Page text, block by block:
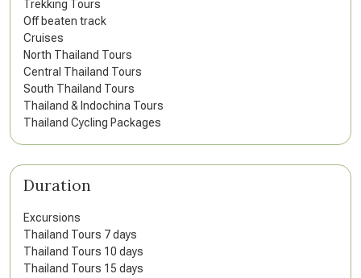
Trekking Tours
Off beaten track
Cruises
North Thailand Tours
Central Thailand Tours
South Thailand Tours
Thailand & Indochina Tours
Thailand Cycling Packages
Duration
Excursions
Thailand Tours 7 days
Thailand Tours 10 days
Thailand Tours 15 days